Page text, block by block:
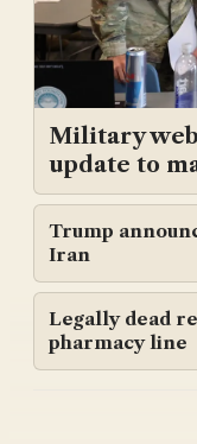
Military
update to
Trump
Iran
Legally dead
pharmacy line